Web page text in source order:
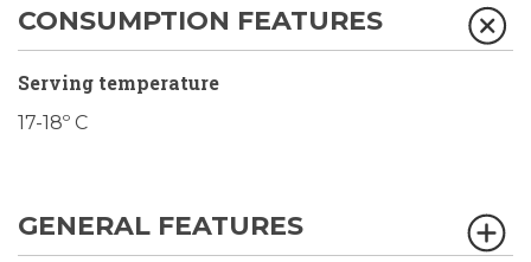
CONSUMPTION FEATURES
Serving temperature
17-18º C
GENERAL FEATURES